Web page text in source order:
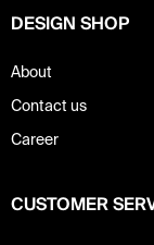
DESIGN SHOP
About
Contact us
Career
CUSTOMER